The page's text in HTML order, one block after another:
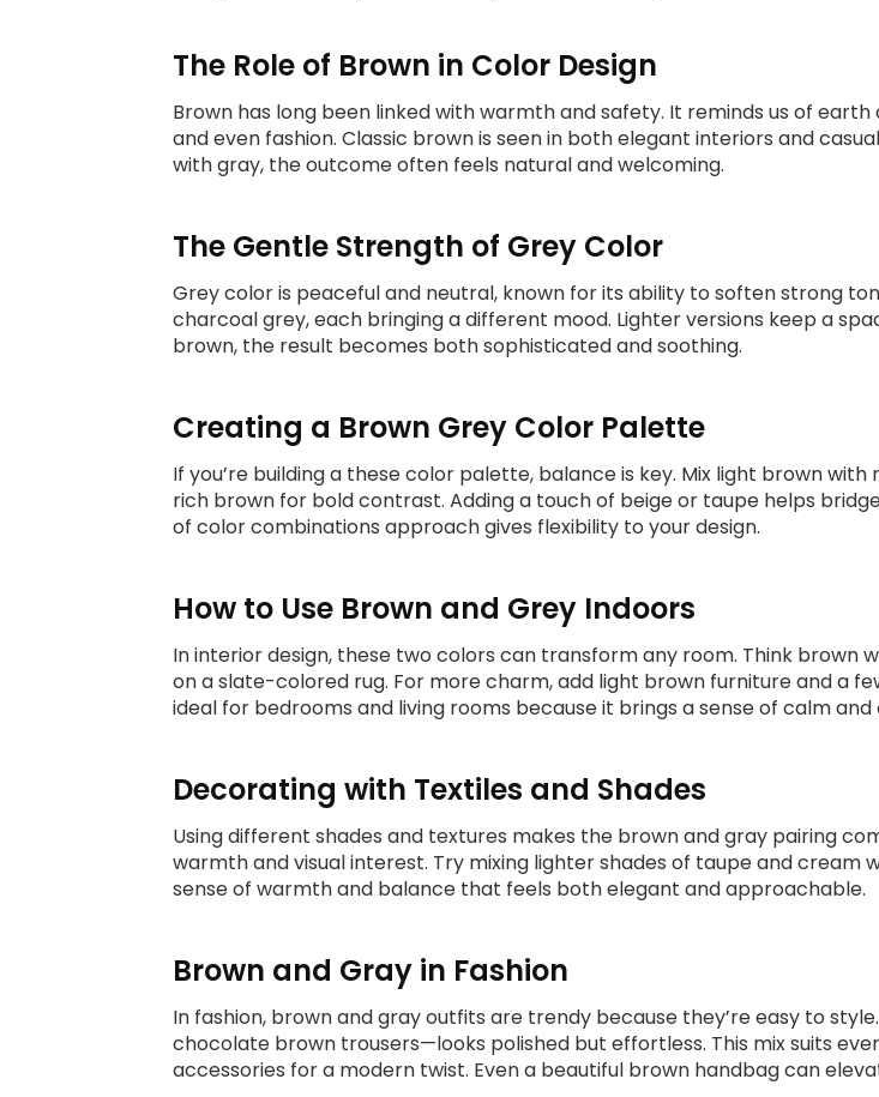
The Role of Brown in Color Design
Brown has long been linked with warmth and safety. It reminds us of earth
and even fashion. Classic brown is seen in both elegant interiors and
with gray, the outcome often feels natural and welcoming.
The Gentle Strength of Grey Color
Grey color is peaceful and neutral, known for its ability to soften strong
charcoal grey, each bringing a different mood. Lighter versions keep a
brown, the result becomes both sophisticated and soothing.
Creating a Brown Grey Color Palette
If you’re building a these color palette, balance is key. Mix light brown
rich brown for bold contrast. Adding a touch of beige or taupe helps
of color combinations approach gives flexibility to your design.
How to Use Brown and Grey Indoors
In interior design, these two colors can transform any room. Think brown
on a slate-colored rug. For more charm, add light brown furniture and a
ideal for bedrooms and living rooms because it brings a sense of calm
Decorating with Textiles and Shades
Using different shades and textures makes the brown and gray pairing
warmth and visual interest. Try mixing lighter shades of taupe and
sense of warmth and balance that feels both elegant and approachable.
Brown and Gray in Fashion
In fashion, brown and gray outfits are trendy because they’re easy to
chocolate brown trousers—looks polished but effortless. This mix suits
accessories for a modern twist. Even a beautiful brown handbag can